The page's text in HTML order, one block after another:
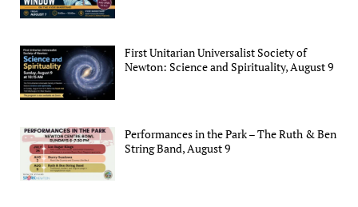
First Unitarian Universalist Society of
Newton: Science and Spirituality, August 9
Performances in the Park – The Ruth & Ben
String Band, August 9